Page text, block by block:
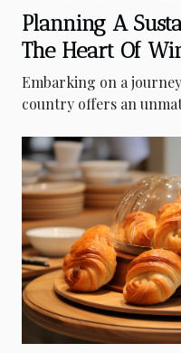
Planning A
The Heart Of
Embarking on a
country offers an